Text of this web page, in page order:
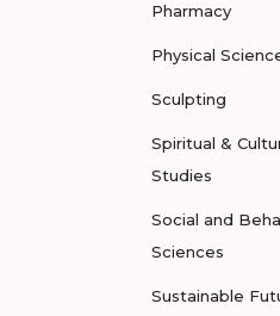
Pharmacy
Physical
Sculpting
Spiritual &
Studies
Social and
Sciences
Sustainable